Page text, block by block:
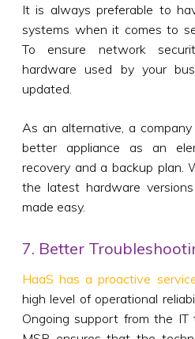
It is always preferable to
systems when it comes to
To ensure network
hardware used by your
updated.
As an alternative, a
better appliance as an
recovery and a backup plan.
the latest hardware
made easy.
7. Better
HaaS has a proactive
high level of operational
Ongoing support from the IT